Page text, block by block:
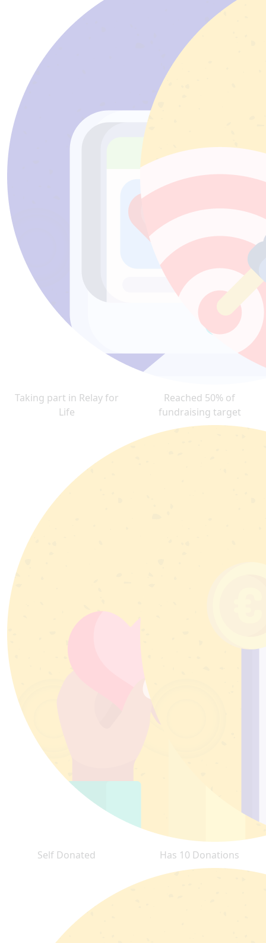
Taking part in Relay for
Life
Reached 50% of
fundraising target
Self Donated Has 10 Donations